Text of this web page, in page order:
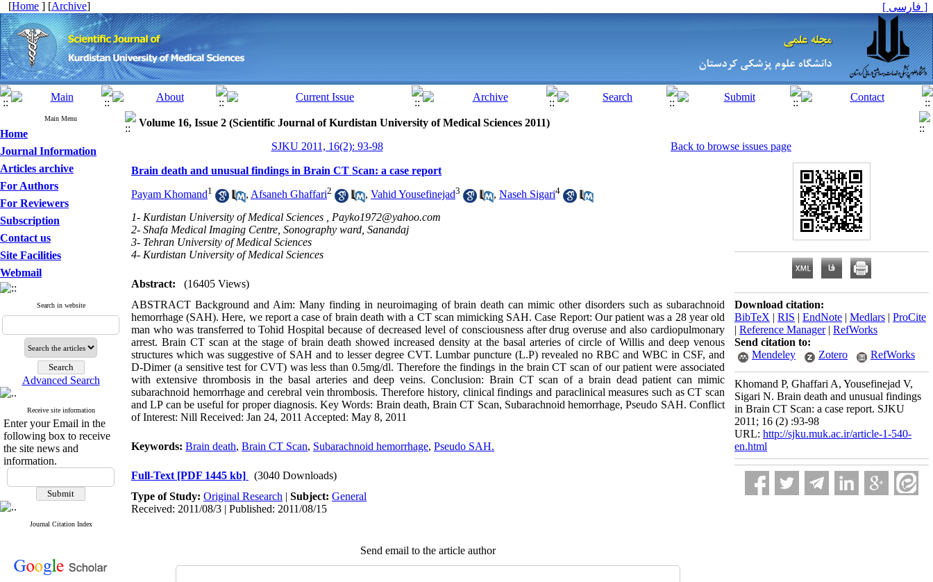
[Home ] [Archive] [ فارسی ]
Main Menu
Home
Journal Information
Articles archive
For Authors
For Reviewers
Subscription
Contact us
Site Facilities
Webmail
Search in website
Advanced Search
Receive site information
Enter your Email in the
following box to receive
the site news and
information.
Journal Citation Index
Volume 16, Issue 2 (Scientific Journal of Kurdistan University of Medical Sciences 2011)
SJKU 2011, 16(2): 93-98
Back to browse issues page
Brain death and unusual findings in Brain CT Scan: a case report
Payam Khomand1 , Afsaneh Ghaffari2 , Vahid Yousefinejad3 , Naseh Sigari4
1- Kurdistan University of Medical Sciences , Payko1972@yahoo.com
2- Shafa Medical Imaging Centre, Sonography ward, Sanandaj
3- Tehran University of Medical Sciences
4- Kurdistan University of Medical Sciences
Abstract:
(16405 Views)
ABSTRACT Background and Aim: Many finding in neuroimaging of brain death can mimic other disorders such as subarachnoid
hemorrhage (SAH). Here, we report a case of brain death with a CT scan mimicking SAH. Case Report: Our patient was a 28 year old
man who was transferred to Tohid Hospital because of decreased level of consciousness after drug overuse and also cardiopulmonary
arrest. Brain CT scan at the stage of brain death showed increased density at the basal arteries of circle of Willis and deep venous
structures which was suggestive of SAH and to lesser degree CVT. Lumbar puncture (L.P) revealed no RBC and WBC in CSF, and
D-Dimer (a sensitive test for CVT) was less than 0.5mg/dl. Therefore the findings in the brain CT scan of our patient were associated
with extensive thrombosis in the basal arteries and deep veins. Conclusion: Brain CT scan of a brain dead patient can mimic
subarachnoid hemorrhage and cerebral vein thrombosis. Therefore history, clinical findings and paraclinical measures such as CT scan
and LP can be useful for proper diagnosis. Key Words: Brain death, Brain CT Scan, Subarachnoid hemorrhage, Pseudo SAH. Conflict
of Interest: Nill Received: Jan 24, 2011 Accepted: May 8, 2011
Keywords: Brain death, Brain CT Scan, Subarachnoid hemorrhage, Pseudo SAH.
Full-Text [PDF 1445 kb]
(3040 Downloads)
Type of Study: Original Research | Subject: General
Received: 2011/08/3 | Published: 2011/08/15
Send email to the article author
Download citation:
BibTeX | RIS | EndNote | Medlars | ProCite
| Reference Manager| RefWorks
Send citation to:
Mendeley
Zotero RefWorks
Khomand P, Ghaffari A, Yousefinejad V,
Sigari N. Brain death and unusual findings
in Brain CT Scan: a case report. SJKU
2011; 16 (2) :93-98
URL: http://sjku.muk.ac.ir/article-1-540-
en.html